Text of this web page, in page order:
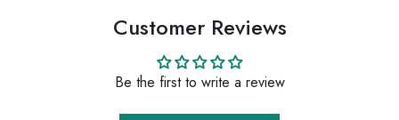
Customer Reviews
Be the first to write a review